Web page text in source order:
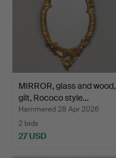
MIRROR, glass and wood,
gilt, Rococo style…
Hammered 28 Apr 2026
2 bids
27 USD